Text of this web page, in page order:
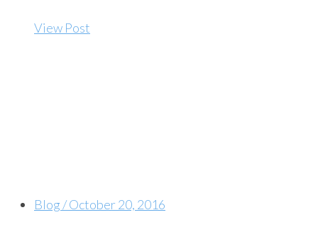
View Post
Blog / October 20, 2016